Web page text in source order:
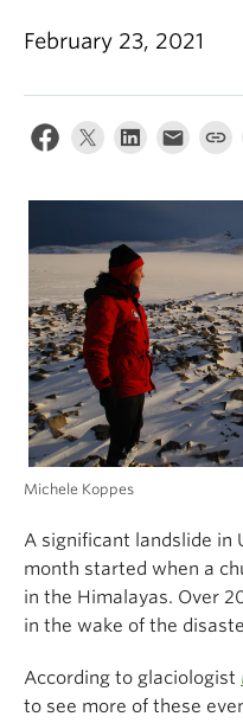
About
Climate Crisis
February 23, 2021
Michele Koppes
A significant landslide in
month started when a
in the Himalayas. Over
in the wake of the
According to glaciologist
to see more of these